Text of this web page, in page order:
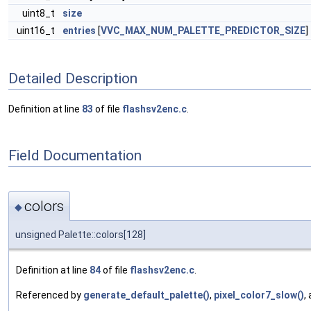
uint8_t
size
uint16_t
entries [VVC_MAX_NUM_PALETTE_PREDICTOR_SIZE]
Detailed Description
Definition at line 83 of file flashsv2enc.c
Field Documentation
◆colors
unsigned Palette::colors[128]
Definition at line 84of file flashsv2enc.c
Referenced by generate_default_palette(), pixel_color7_slow(),